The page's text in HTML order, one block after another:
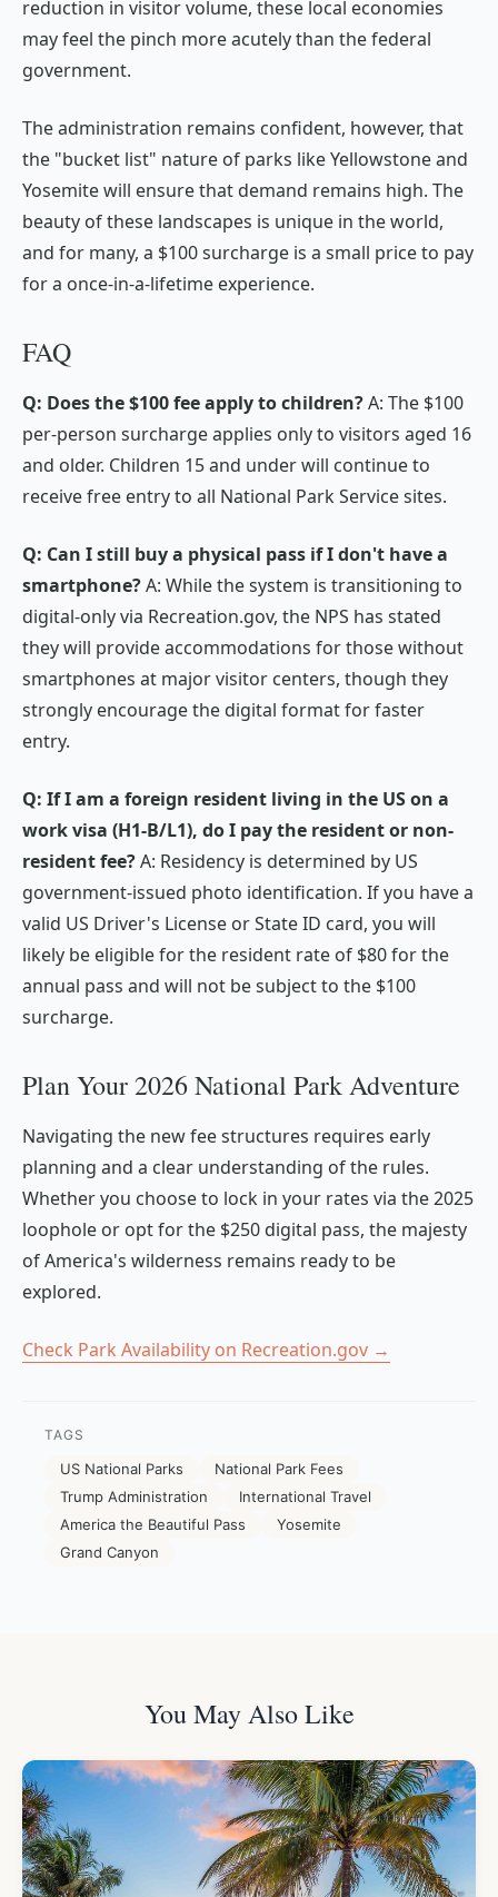
reduction in visitor volume, these local economies
may feel the pinch more acutely than the federal
government.
The administration remains confident, however, that
the "bucket list" nature of parks like Yellowstone and
Yosemite will ensure that demand remains high. The
beauty of these landscapes is unique in the world,
and for many, a $100 surcharge is a small price to pay
for a once-in-a-lifetime experience.
FAQ
Q: Does the $100 fee apply to children?A: The $100
per-person surcharge applies only to visitors aged 16
and older. Children 15 and under will continue to
receive free entry to all National Park Service sites.
Q: Can I still buy a physical pass if I don't have a
smartphone?A: While the system is transitioning to
digital-only via Recreation.gov, the NPS has stated
they will provide accommodations for those without
smartphones at major visitor centers, though they
strongly encourage the digital format for faster
entry.
Q: If I am a foreign resident living in the US on a
work visa (H1-B/L1), do I pay the resident or non-
resident fee?A: Residency is determined by US
government-issued photo identification. If you have a
valid US Driver's License or State ID card, you will
likely be eligible for the resident rate of $80 for the
annual pass and will not be subject to the $100
surcharge.
Plan Your 2026 National Park Adventure
Navigating the new fee structures requires early
planning and a clear understanding of the rules.
Whether you choose to lock in your rates via the 2025
loophole or opt for the $250 digital pass, the majesty
of America's wilderness remains ready to be
explored.
Check Park Availability on Recreation.gov →
TAGS
US National Parks
National Park Fees
Trump Administration
International Travel
America the Beautiful Pass
Yosemite
Grand Canyon
You May Also Like